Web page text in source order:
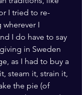
I tried to re-
wherever I
I do have to say
in Sweden
as I had to buy a
steam it, strain it,
the pie (of